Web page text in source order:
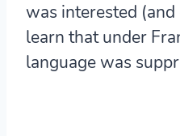
was interested
learn that under
language was